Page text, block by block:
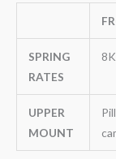
SPRING
RATES
8K
UPPER
MOUNT